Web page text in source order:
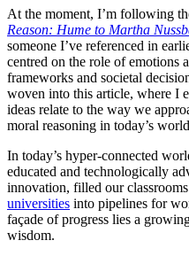
At the moment, I’m following
Reason: Hume to Martha
someone I’ve referenced in
centred on the role of emotions
frameworks and societal
woven into this article, where I
ideas relate to the way we
moral reasoning in today’s
In today’s hyper-connected
educated and technologically
innovation, filled our
universities into pipelines for
façade of progress lies a
wisdom.